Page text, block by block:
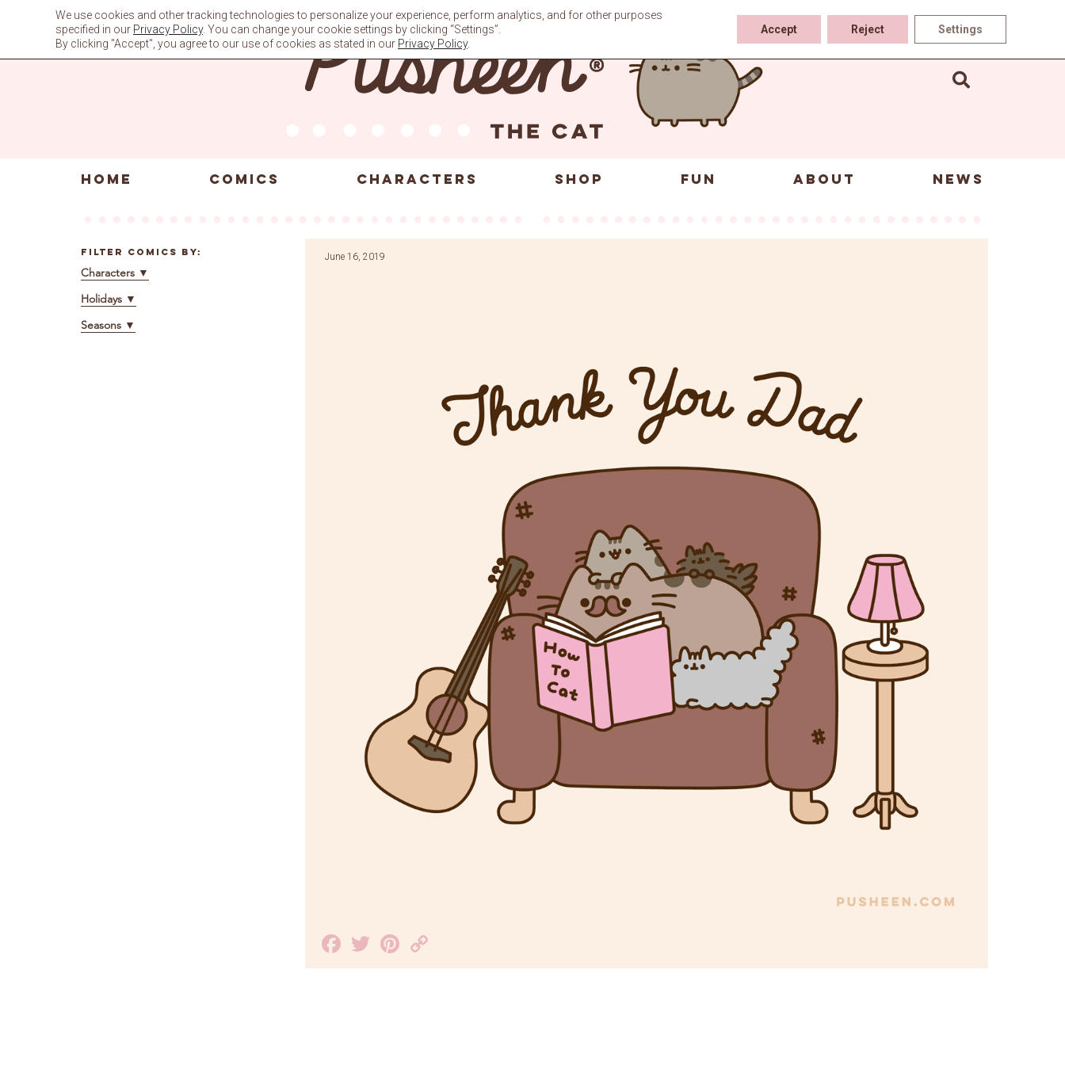
HOME COMICS CHARACTERS SHOP FUN ABOUT NEWS
Filter Comics By:
Characters ▼
Holidays ▼
Seasons ▼
June 16, 2019
Facebook
TwitterPinterest
Link
We use cookies and other tracking technologies to personalize your experience, perform analytics, and for other purposes
specified in our Privacy Policy. You can change your cookie settings by clicking “Settings”.
By clicking "Accept", you agree to our use of cookies as stated in our Privacy Policy.
Accept Reject Settings